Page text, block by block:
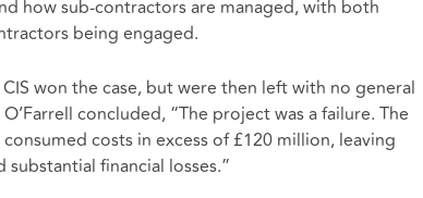
how sub-contractors are managed, with both
being engaged.
won the case, but were then left with no general
concluded, “The project was a failure. The
costs in excess of £120 million, leaving
financial losses.”